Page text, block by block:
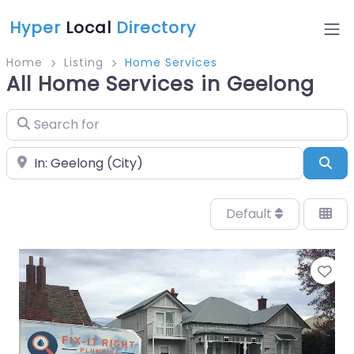
Hyper Local Directory
Home Listing Home Services
All Home Services in Geelong
Search for
Near
Default